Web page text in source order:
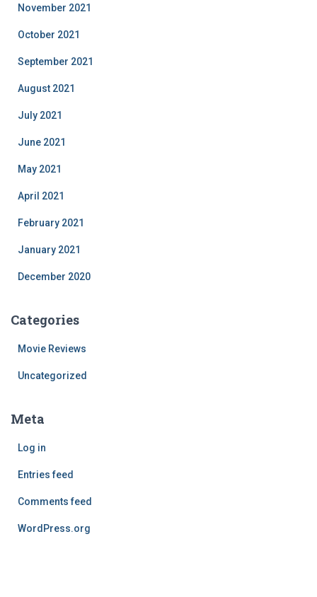
November 2021
October 2021
September 2021
August 2021
July 2021
June 2021
May 2021
April 2021
February 2021
January 2021
December 2020
Categories
Movie Reviews
Uncategorized
Meta
Log in
Entries feed
Comments feed
WordPress.org